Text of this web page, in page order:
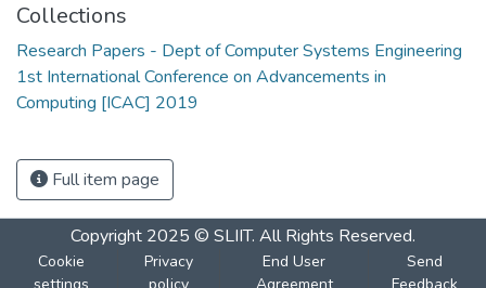
Collections
Research Papers - Dept of Computer Systems Engineering
1st International Conference on Advancements in
Computing [ICAC] 2019
Full item page
Copyright 2025 © SLIIT. All Rights Reserved.
Cookie
Privacy
End User
Send